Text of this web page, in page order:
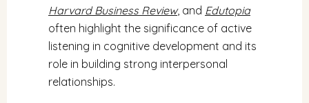
Harvard Business Review, and Edutopia
often highlight the significance of active
listening in cognitive development and its
role in building strong interpersonal
relationships.